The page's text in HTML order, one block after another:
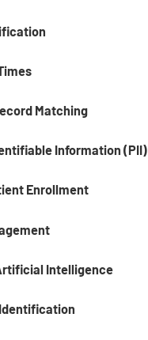
Matching
Information (PII)
Enrollment
Intelligence